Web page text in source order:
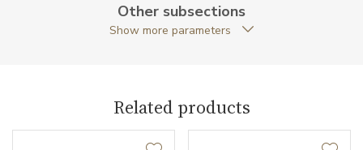
Other subsections
Show more parameters
Related products